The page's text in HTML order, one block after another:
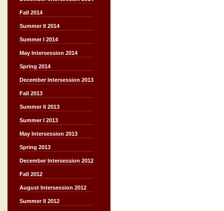
Fall 2014
Summer II 2014
Summer I 2014
May Intersession 2014
Spring 2014
December Intersession 2013
Fall 2013
Summer II 2013
Summer I 2013
May Intersession 2013
Spring 2013
December Intersession 2012
Fall 2012
August Intersession 2012
Summer II 2012